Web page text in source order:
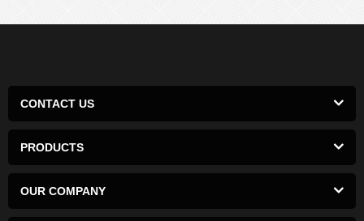
CONTACT US
PRODUCTS
OUR COMPANY